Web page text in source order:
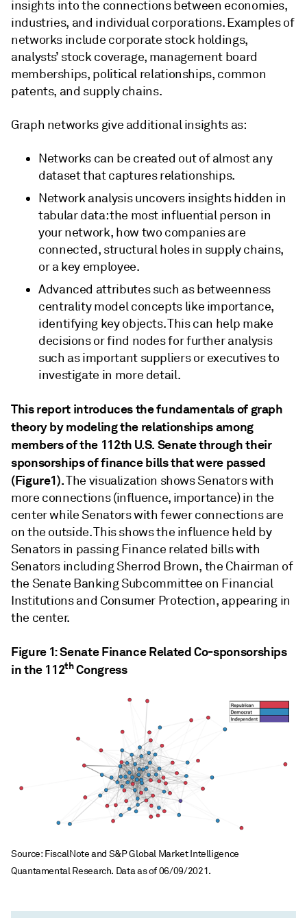
insights into the connections between economies,
industries, and individual corporations. Examples of
networks include corporate stock holdings,
analysts’ stock coverage, management board
memberships, political relationships, common
patents, and supply chains.
Graph networks give additional insights as:
Networks can be created out of almost any
dataset that captures relationships.
Network analysis uncovers insights hidden in
tabular data: the most influential person in
your network, how two companies are
connected, structural holes in supply chains,
or a key employee.
Advanced attributes such as betweenness
centrality model concepts like importance,
identifying key objects. This can help make
decisions or find nodes for further analysis
such as important suppliers or executives to
investigate in more detail.
This report introduces the fundamentals of graph
theory by modeling the relationships among
members of the 112th U.S. Senate through their
sponsorships of finance bills that were passed
(Figure1).The visualization shows Senators with
more connections (influence, importance) in the
center while Senators with fewer connections are
on the outside. This shows the influence held by
Senators in passing Finance related bills with
Senators including Sherrod Brown, the Chairman of
the Senate Banking Subcommittee on Financial
Institutions and Consumer Protection, appearing in
the center.
Figure 1: Senate Finance Related Co-sponsorships
in the 112thCongress
Source: FiscalNote and S&P Global Market Intelligence
Quantamental Research. Data as of 06/09/2021.